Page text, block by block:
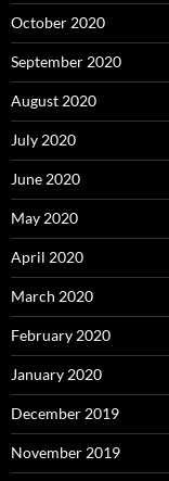
October 2020
September 2020
August 2020
July 2020
June 2020
May 2020
April 2020
March 2020
February 2020
January 2020
December 2019
November 2019